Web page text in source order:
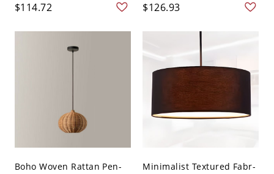
$114.72 $126.93
Boho Woven Rattan Pen-
Minimalist Textured Fabr-